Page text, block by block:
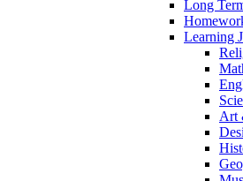
Long
Learning
Art